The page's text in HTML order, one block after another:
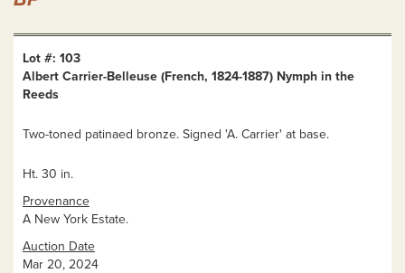
Lot #: 103
Albert Carrier-Belleuse (French, 1824-1887) Nymph in the
Reeds
Two-toned patinaed bronze. Signed 'A. Carrier' at base.
Ht. 30 in.
Provenance
A New York Estate.
Auction Date
Mar 20, 2024